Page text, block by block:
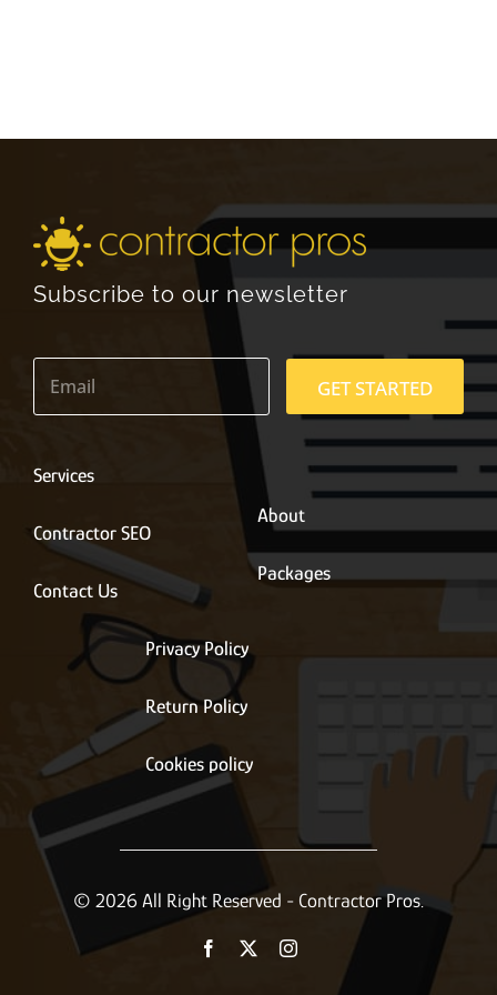
Subscribe to our newsletter
E
a
*
GET STARTED
Services
Contractor SEO
Contact Us
About
Packages
Privacy Policy
Return Policy
Cookies policy
© 2026 All Right Reserved - Contractor Pros.